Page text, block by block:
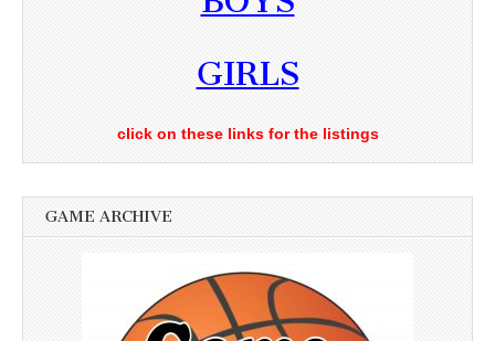
GIRLS
click on these links for the listings
GAME ARCHIVE